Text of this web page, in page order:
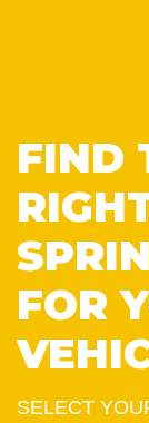
FIND
FOR
SELECT